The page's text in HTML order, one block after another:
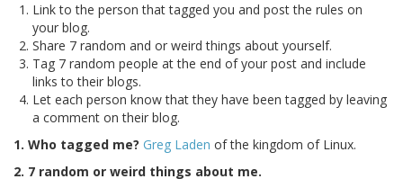
Link to the person that tagged you and post the rules on
your blog.
Share 7 random and or weird things about yourself.
Tag 7 random people at the end of your post and include
links to their blogs.
Let each person know that they have been tagged by leaving
a comment on their blog.
1. Who tagged me? Greg Laden of the kingdom of Linux.
2. 7 random or weird things about me.